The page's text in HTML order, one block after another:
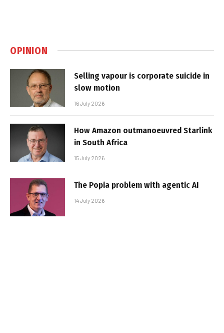
OPINION
Selling vapour is corporate suicide in
slow motion
16 July 2026
How Amazon outmanoeuvred Starlink
in South Africa
15 July 2026
The Popia problem with agentic AI
14 July 2026